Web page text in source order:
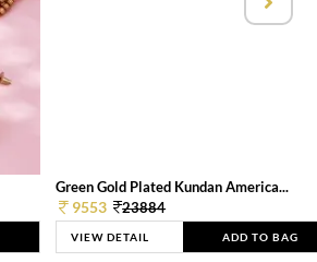
Green Gold Plated Kundan America...
9553 23884
VIEW DETAIL ADD TO BAG